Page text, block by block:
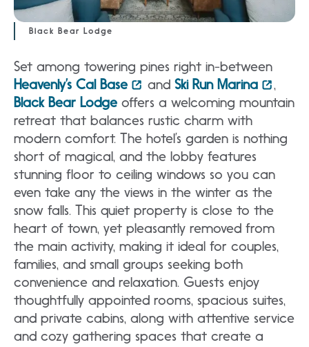
Black Bear Lodge
Set among towering pines right in-between
Heavenly’s Cal Base
and Ski Run Marina
,
Black Bear Lodge offers a welcoming mountain
retreat that balances rustic charm with
modern comfort. The hotel’s garden is nothing
short of magical, and the lobby features
stunning floor to ceiling windows so you can
even take any the views in the winter as the
snow falls. This quiet property is close to the
heart of town, yet pleasantly removed from
the main activity, making it ideal for couples,
families, and small groups seeking both
convenience and relaxation. Guests enjoy
thoughtfully appointed rooms, spacious suites,
and private cabins, along with attentive service
and cozy gathering spaces that create a